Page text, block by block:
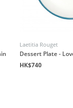
Laetitia Rouget
Dessert Plate -
HK$740